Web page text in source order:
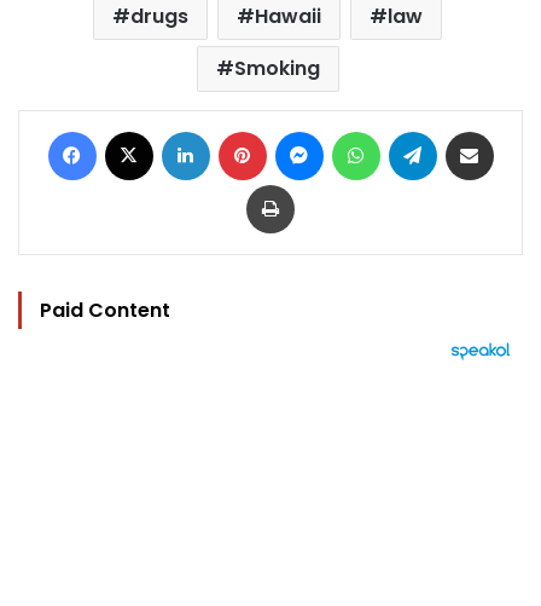
drugs
Hawaii
law
Smoking
Facebook LinkedIn Pinterest MessengerWhatsAppTelegram
Print
Paid Content